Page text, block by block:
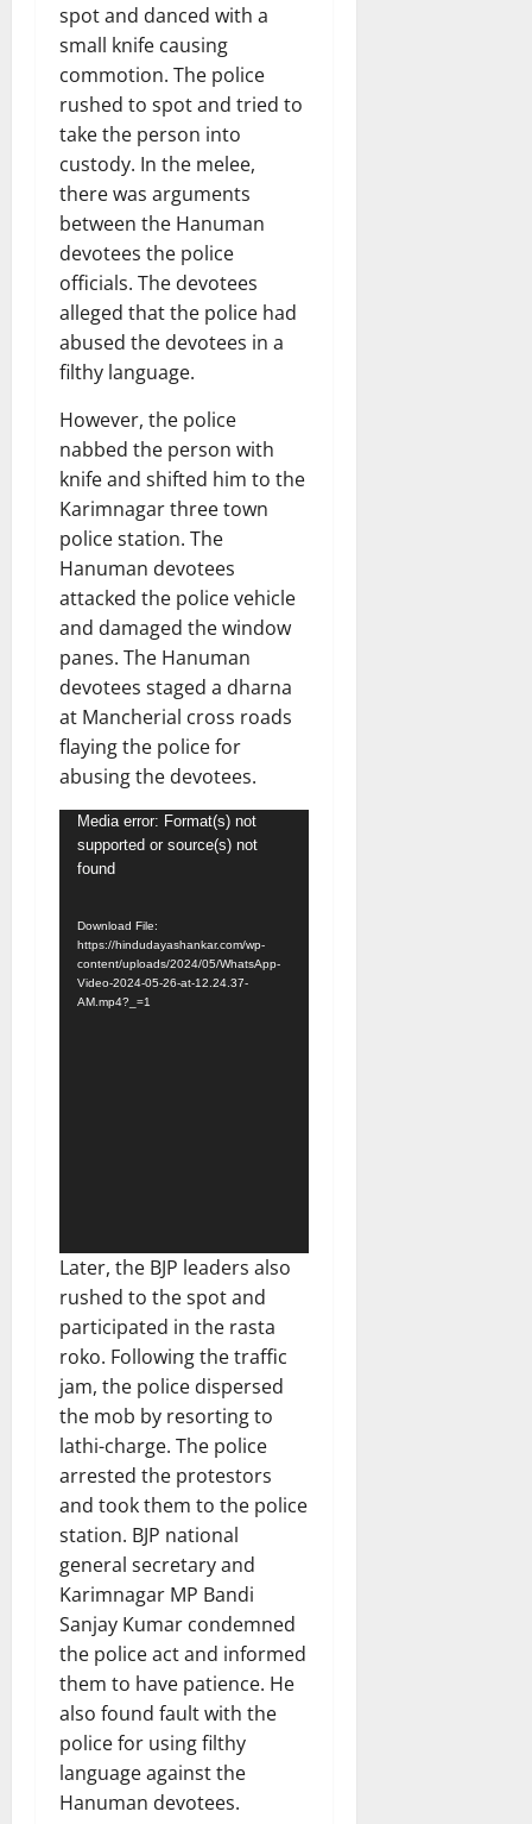
spot and danced with a
small knife causing
commotion. The police
rushed to spot and tried to
take the person into
custody. In the melee,
there was arguments
between the Hanuman
devotees the police
officials. The devotees
alleged that the police had
abused the devotees in a
filthy language.
However, the police
nabbed the person with
knife and shifted him to the
Karimnagar three town
police station. The
Hanuman devotees
attacked the police vehicle
and damaged the window
panes. The Hanuman
devotees staged a dharna
at Mancherial cross roads
flaying the police for
abusing the devotees.
Video
Player
Media error: Format(s) not
supported or source(s) not
found
Download File:
https://hindudayashankar.com/wp-
content/uploads/2024/05/WhatsApp-
Video-2024-05-26-at-12.24.37-
AM.mp4?_=1
Later, the BJP leaders also
rushed to the spot and
participated in the rasta
roko. Following the traffic
jam, the police dispersed
the mob by resorting to
lathi-charge. The police
arrested the protestors
and took them to the police
station. BJP national
general secretary and
Karimnagar MP Bandi
Sanjay Kumar condemned
the police act and informed
them to have patience. He
also found fault with the
police for using filthy
language against the
Hanuman devotees.